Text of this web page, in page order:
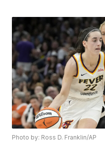
Photo by: Ross D. Franklin/AP